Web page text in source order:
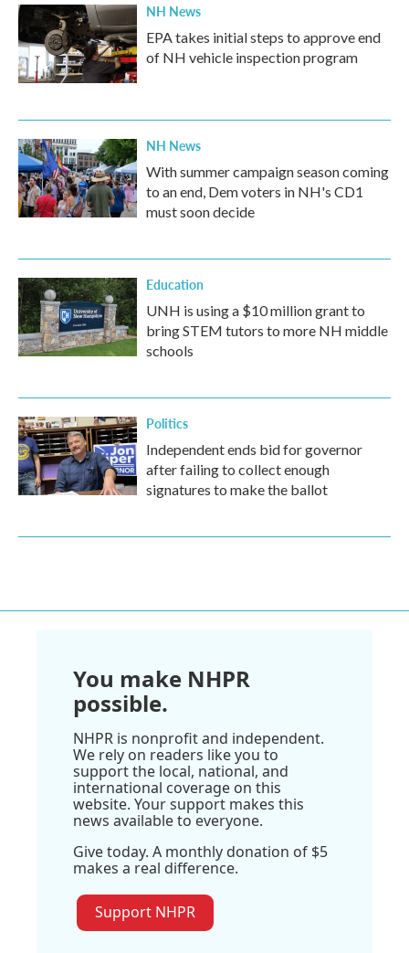
NH News
EPA takes initial steps to approve end
of NH vehicle inspection program
NH News
With summer campaign season coming
to an end, Dem voters in NH's CD1
must soon decide
Education
UNH is using a $10 million grant to
bring STEM tutors to more NH middle
schools
Politics
Independent ends bid for governor
after failing to collect enough
signatures to make the ballot
You make NHPR
possible.
NHPR is nonprofit and independent.
We rely on readers like you to
support the local, national, and
international coverage on this
website. Your support makes this
news available to everyone.
Give today. A monthly donation of $5
makes a real difference.
Support NHPR